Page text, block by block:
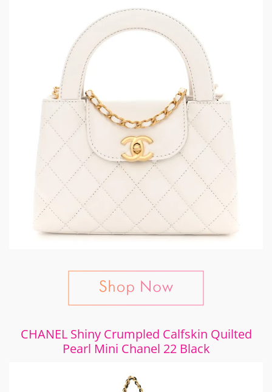
CHANEL Shiny Crumpled Calfskin Quilted
Pearl Mini Chanel 22 Black